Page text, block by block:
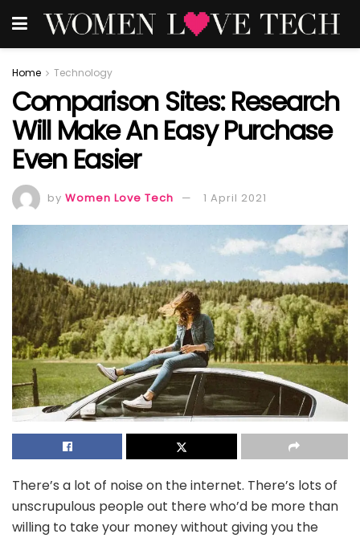
Home Technology
Comparison Sites: Research
Will Make An Easy Purchase
Even Easier
by Women Love Tech 1 April 2021
There’s a lot of noise on the internet. There’s lots of
unscrupulous people out there who’d be more than
willing to take your money without giving you the